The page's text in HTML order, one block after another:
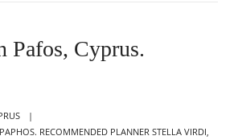
Pafos, Cyprus.
RECOMMENDED PLANNER STELLA VIRDI